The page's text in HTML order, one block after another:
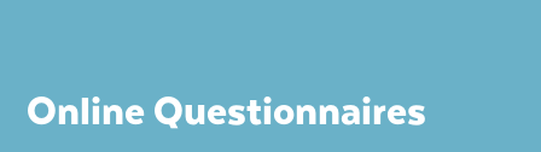
Online Questionnaires